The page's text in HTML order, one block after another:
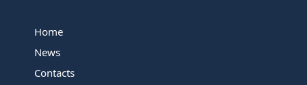
Home
News
Contacts